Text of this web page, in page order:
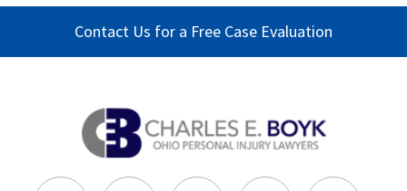
Contact Us for a Free Case Evaluation